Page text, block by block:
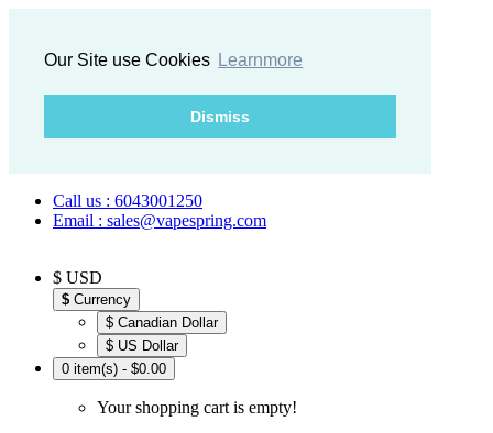
Our Site use Cookies Learnmore
Dismiss
Call us : 6043001250
Email : sales@vapespring.com
$ USD
$ Currency
$ Canadian Dollar
$ US Dollar
0 item(s) - $0.00
Your shopping cart is empty!